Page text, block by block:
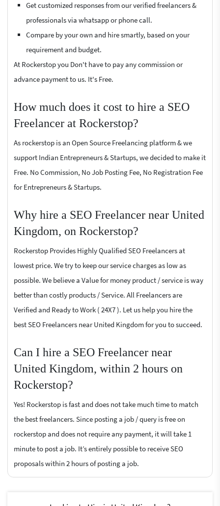
Get customized responses from our verified freelancers &
professionals via whatsapp or phone call.
Compare by your own and hire smartly, based on your
requirement and budget.
At Rockerstop you Don't have to pay any commission or
advance payment to us. It's Free.
How much does it cost to hire a SEO
Freelancer at Rockerstop?
As rockerstop is an Open Source Freelancing platform & we
support Indian Entrepreneurs & Startups, we decided to make it
Free. No Commission, No Job Posting Fee, No Registration Fee
for Entrepreneurs & Startups.
Why hire a SEO Freelancer near United
Kingdom, on Rockerstop?
Rockerstop Provides Highly Qualified SEO Freelancers at
lowest price. We try to keep our service charges as low as
possible. We believe a Value for money product / service is way
better than costly products / Service. All Freelancers are
Verified and Ready to Work ( 24X7 ). Let us help you hire the
best SEO Freelancers near United Kingdom for you to succeed.
Can I hire a SEO Freelancer near
United Kingdom, within 2 hours on
Rockerstop?
Yes! Rockerstop is fast and does not take much time to match
the best freelancers. Since posting a job / query is free on
rockerstop and does not require any payment, it will take 1
minute to post a job. It’s entirely possible to receive SEO
proposals within 2 hours of posting a job.